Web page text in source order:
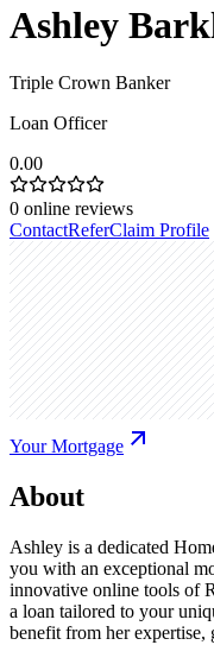
Ashley
Triple Crown Banker
Loan Officer
0.00
0 online reviews
ContactReferClaim Profile
Your Mortgage
About
Ashley is a dedicated
you with an exceptional
innovative online tools of
a loan tailored to your
benefit from her expertise,